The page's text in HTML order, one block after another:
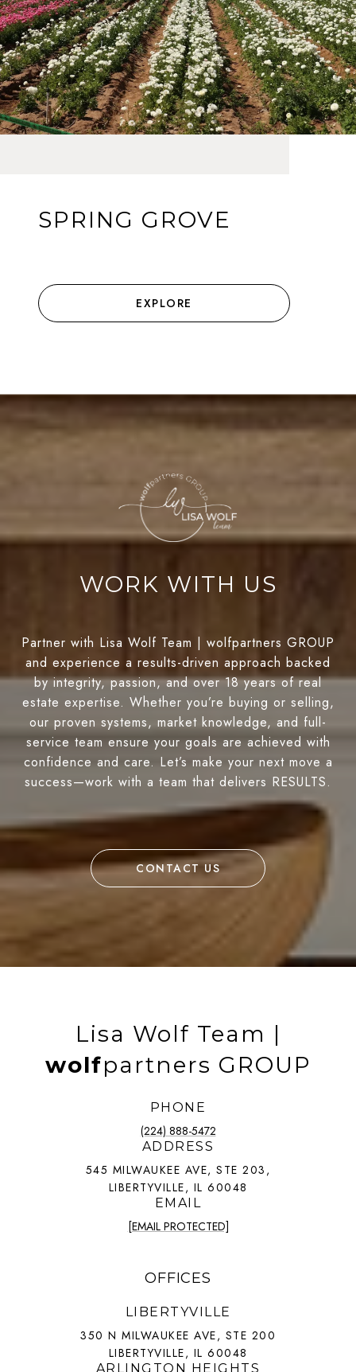
SPRING GROVE
EXPLORE
WORK WITH US
Partner with Lisa Wolf Team | wolfpartners GROUP
and experience a results-driven approach backed
by integrity, passion, and over 18 years of real
estate expertise. Whether you’re buying or selling,
our proven systems, market knowledge, and full-
service team ensure your goals are achieved with
confidence and care. Let’s make your next move a
success—work with a team that delivers RESULTS.
CONTACT US
Lisa Wolf Team |
wolfpartners GROUP
PHONE
(224) 888-5472
ADDRESS
545 MILWAUKEE AVE, STE 203,
LIBERTYVILLE, IL 60048
EMAIL
[EMAIL PROTECTED]
OFFICES
LIBERTYVILLE
350 N MILWAUKEE AVE, STE 200
LIBERTYVILLE, IL 60048
ARLINGTON HEIGHTS